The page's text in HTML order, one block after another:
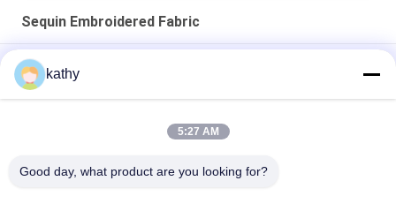
Sequin Embroidered Fabric
3D Floral Sequin Embroidery Fabric For Birthday Party Dress
Colorful Butterfly High quality Soft Sequin Embroidered Fabric
Patttern Piece Dye Mesh Ground For Fashion Dress
Fashion Dress
kathy
5:27 AM
Good day, what product are you looking for?